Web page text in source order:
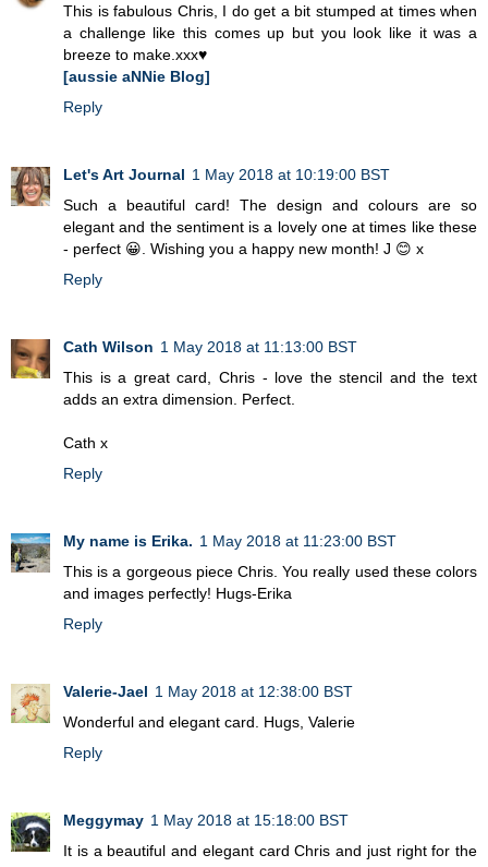
This is fabulous Chris, I do get a bit stumped at times when
a challenge like this comes up but you look like it was a
breeze to make.xxx♥
[aussie aNNie Blog]
Reply
Let's Art Journal 1 May 2018 at 10:19:00 BST
Such a beautiful card! The design and colours are so
elegant and the sentiment is a lovely one at times like these
- perfect 😀. Wishing you a happy new month! J 😊 x
Reply
Cath Wilson 1 May 2018 at 11:13:00 BST
This is a great card, Chris - love the stencil and the text
adds an extra dimension. Perfect.
Cath x
Reply
My name is Erika. 1 May 2018 at 11:23:00 BST
This is a gorgeous piece Chris. You really used these colors
and images perfectly! Hugs-Erika
Reply
Valerie-Jael 1 May 2018 at 12:38:00 BST
Wonderful and elegant card. Hugs, Valerie
Reply
Meggymay 1 May 2018 at 15:18:00 BST
It is a beautiful and elegant card Chris and just right for the